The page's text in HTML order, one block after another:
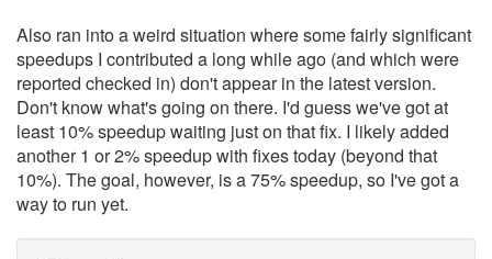
Also ran into a weird situation where some fairly significant
speedups I contributed a long while ago (and which were
reported checked in) don't appear in the latest version.
Don't know what's going on there. I'd guess we've got at
least 10% speedup waiting just on that fix. I likely added
another 1 or 2% speedup with fixes today (beyond that
10%). The goal, however, is a 75% speedup, so I've got a
way to run yet.